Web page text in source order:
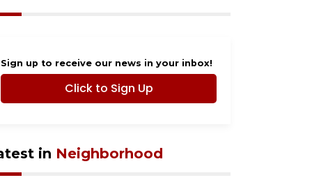
Sign up to receive our news in your inbox!
Click to Sign Up
in Neighborhood